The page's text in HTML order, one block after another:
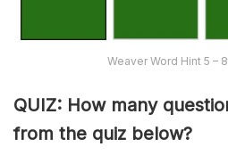
Weaver Word Hint 5 –
QUIZ: How many
from the quiz below?